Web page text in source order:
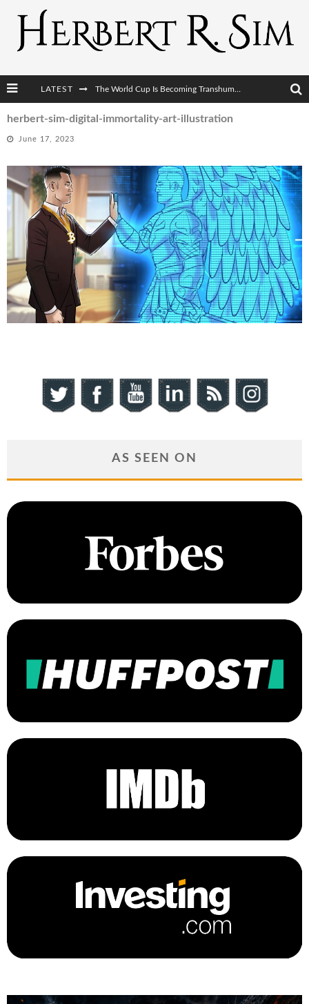
LATEST
The Post-Human Military: When One Soldier Commands Fifty Machines
herbert-sim-digital-immortality-art-illustration
June 17, 2023
AS SEEN ON